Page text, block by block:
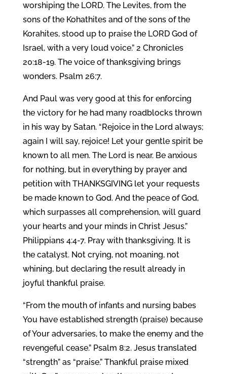
worshiping the LORD. The Levites, from the
sons of the Kohathites and of the sons of the
Korahites, stood up to praise the LORD God of
Israel, with a very loud voice.” 2 Chronicles
20:18-19. The voice of thanksgiving brings
wonders. Psalm 26:7.
And Paul was very good at this for enforcing
the victory for he had many roadblocks thrown
in his way by Satan. “Rejoice in the Lord always;
again I will say, rejoice! Let your gentle spirit be
known to all men. The Lord is near. Be anxious
for nothing, but in everything by prayer and
petition with THANKSGIVING let your requests
be made known to God. And the peace of God,
which surpasses all comprehension, will guard
your hearts and your minds in Christ Jesus.”
Philippians 4:4-7. Pray with thanksgiving. It is
the catalyst. Not crying, not moaning, not
whining, but declaring the result already in
joyful thankful praise.
“From the mouth of infants and nursing babes
You have established strength (praise) because
of Your adversaries, to make the enemy and the
revengeful cease.” Psalm 8:2. Jesus translated
“strength” as “praise.” Thankful praise mixed